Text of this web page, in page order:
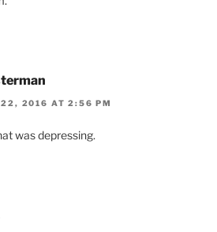
22, 2016 AT 2:56 PM
was depressing.